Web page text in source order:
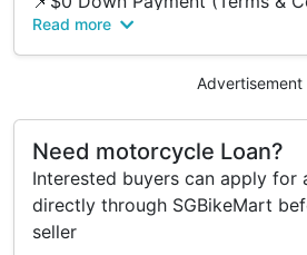
📌Low Interest Rate
📌Fast Loan Approval
📌Flexible Loan Options
📌We Accept Trade In
📌No Hidden Cost
📌We Provide Breakdown of
📌Call or PM us for Free
Read more
Advertisement
Need motorcycle Loan?
Interested buyers can apply for
directly through SGBikeMart
seller